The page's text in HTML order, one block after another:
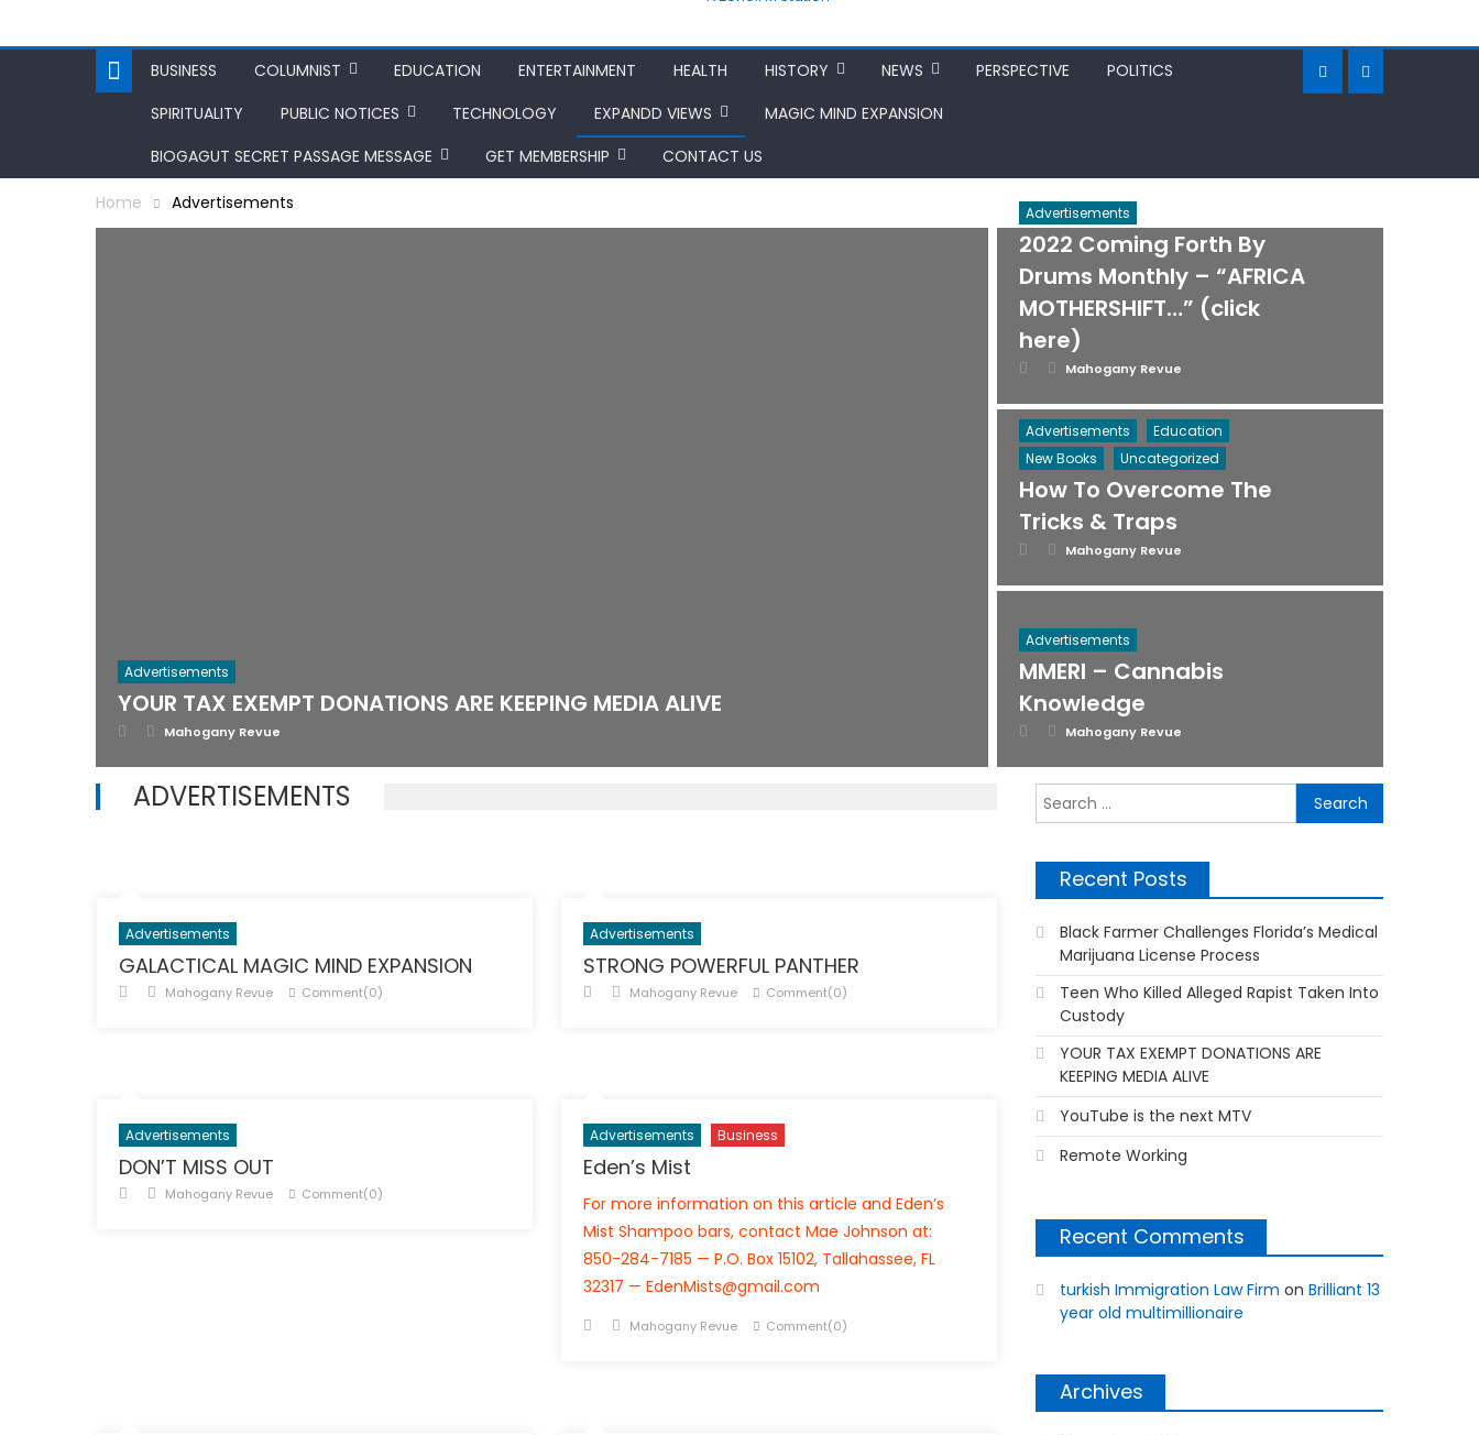
BUSINESS COLUMNIST EDUCATION ENTERTAINMENT HEALTH HISTORY NEWS PERSPECTIVE
POLITICS
SPIRITUALITY
PUBLIC NOTICES TECHNOLOGY EXPANDD VIEWS
MAGIC MIND EXPANSION
BIOGAGUT SECRET PASSAGE MESSAGE
GET MEMBERSHIP CONTACT US
Home Advertisements
Advertisements
YOUR TAX EXEMPT DONATIONS ARE KEEPING MEDIA ALIVE
PostedAuthor
Mahogany Revue
Advertisements
2022 Coming Forth By
Drums Monthly – “AFRICA
MOTHERSHIFT…” (click
here)
PostedAuthor
Mahogany Revue
Advertisements
Education
New Books
Uncategorized
How To Overcome The
Tricks & Traps
PostedAuthor
Mahogany Revue
Advertisements
MMERI – Cannabis
Knowledge
PostedAuthor
Mahogany Revue
ADVERTISEMENTS
Advertisements
GALACTICAL MAGIC MIND EXPANSION
PostedAuthor
Mahogany Revue Comment(0)
Advertisements
STRONG POWERFUL PANTHER
PostedAuthor
Mahogany Revue Comment(0)
Advertisements
DON’T MISS OUT
PostedAuthor
Mahogany Revue Comment(0)
Advertisements Business
Eden’s Mist
For more information on this article and Eden’s
Mist Shampoo bars, contact Mae Johnson at:
850-284-7185 — P.O. Box 15102, Tallahassee, FL
32317 — EdenMists@gmail.com
PostedAuthor
Mahogany Revue Comment(0)
for:
Recent Posts
Black Farmer Challenges Florida’s Medical
Marijuana License Process
Teen Who Killed Alleged Rapist Taken Into
Custody
YOUR TAX EXEMPT DONATIONS ARE
KEEPING MEDIA ALIVE
YouTube is the next MTV
Remote Working
Recent Comments
turkish Immigration Law Firm onBrilliant 13
year old multimillionaire
Archives